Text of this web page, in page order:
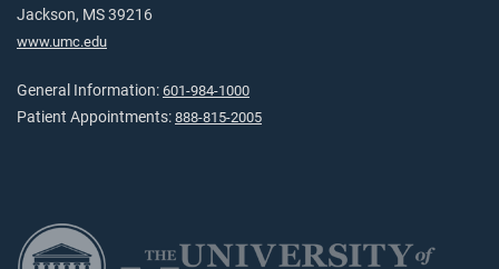
Jackson, MS 39216
www.umc.edu
General Information: 601-984-1000
Patient Appointments: 888-815-2005